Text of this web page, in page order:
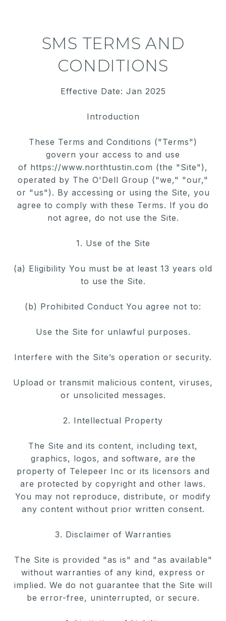
SMS TERMS AND
CONDITIONS
Effective Date: Jan 2025
Introduction
These Terms and Conditions ("Terms")
govern your access to and use
of https://www.northtustin.com (the "Site"),
operated by The O'Dell Group ("we," "our,"
or "us"). By accessing or using the Site, you
agree to comply with these Terms. If you do
not agree, do not use the Site.
1. Use of the Site
(a) Eligibility You must be at least 13 years old
to use the Site.
(b) Prohibited Conduct You agree not to:
Use the Site for unlawful purposes.
Interfere with the Site’s operation or security.
Upload or transmit malicious content, viruses,
or unsolicited messages.
2. Intellectual Property
The Site and its content, including text,
graphics, logos, and software, are the
property of Telepeer Inc or its licensors and
are protected by copyright and other laws.
You may not reproduce, distribute, or modify
any content without prior written consent.
3. Disclaimer of Warranties
The Site is provided "as is" and "as available"
without warranties of any kind, express or
implied. We do not guarantee that the Site will
be error-free, uninterrupted, or secure.